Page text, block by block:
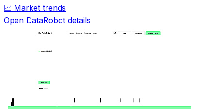
📈 Market trends
Open DataRobot details